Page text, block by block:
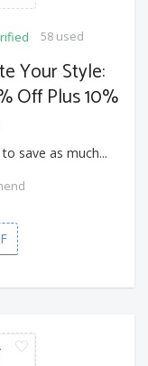
58 used
Your Style:
Off Plus 10%
save as much...